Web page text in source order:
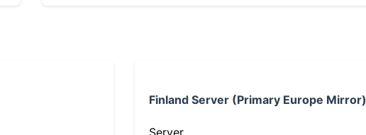
Finland Server (Primary Europe Mirror)